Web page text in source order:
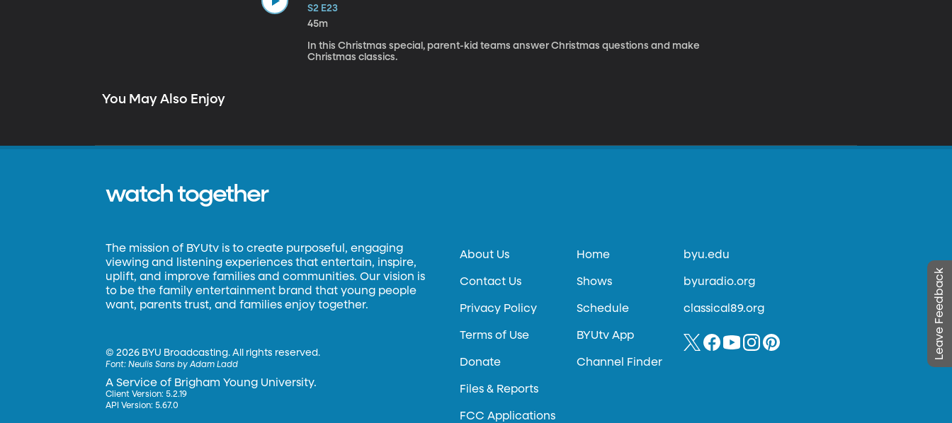
S2 E23
45m
In this Christmas special, parent-kid teams answer Christmas questions and make
Christmas classics.
You May Also Enjoy
Leave Feedback
watch together
The mission of BYUtv is to create purposeful, engaging
viewing and listening experiences that entertain, inspire,
uplift, and improve families and communities. Our vision is
to be the family entertainment brand that young people
want, parents trust, and families enjoy together.
©2026 BYU Broadcasting. All rights reserved.
Font:Neulis Sans by Adam Ladd
A Service of Brigham Young University.
Client Version: 5.2.19
API Version: 5.67.0
About Us
Contact Us
Privacy Policy
Terms of Use
Donate
Files & Reports
FCC Applications
Home
Shows
Schedule
BYUtv App
Channel Finder
byu.edu
byuradio.org
classical89.org